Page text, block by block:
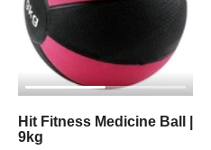
Hit Fitness Medicine Ball |
9kg